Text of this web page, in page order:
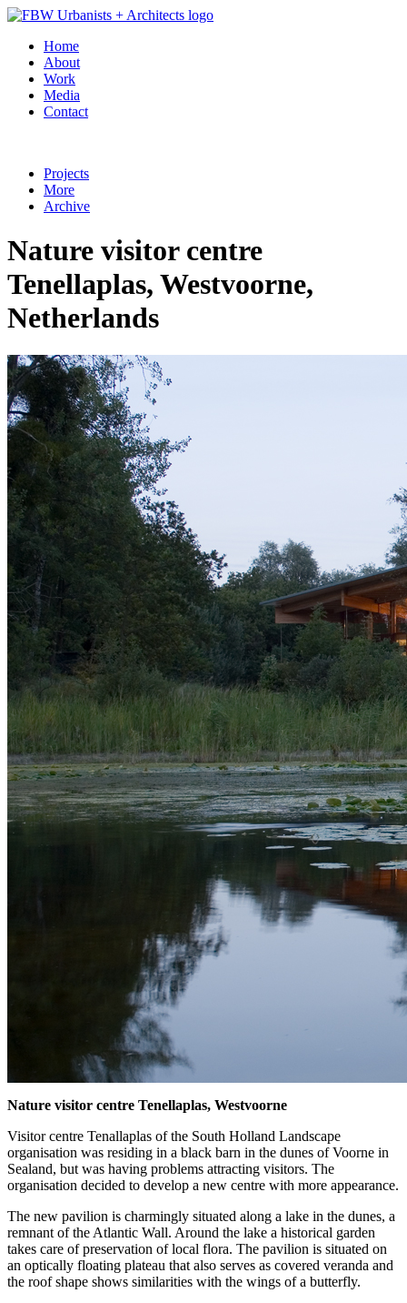
Home
About
Work
Media
Contact
Projects
More
Archive
Nature visitor centre
Tenellaplas, Westvoorne,
Netherlands
Nature visitor centre Tenellaplas, Westvoorne
Visitor centre Tenallaplas of the South Holland Landscape
organisation was residing in a black barn in the dunes of Voorne in
Sealand, but was having problems attracting visitors. The
organisation decided to develop a new centre with more appearance.
The new pavilion is charmingly situated along a lake in the dunes, a
remnant of the Atlantic Wall. Around the lake a historical garden
takes care of preservation of local flora. The pavilion is situated on
an optically floating plateau that also serves as covered veranda and
the roof shape shows similarities with the wings of a butterfly.